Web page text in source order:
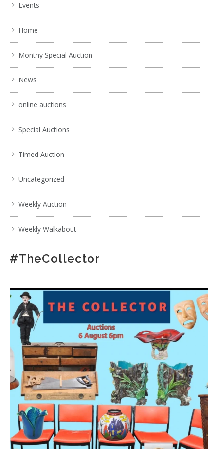
. . .161718
Events
Home
Monthy Special Auction
News
online auctions
Special Auctions
Timed Auction
Uncategorized
Weekly Auction
Weekly Walkabout
#TheCollector